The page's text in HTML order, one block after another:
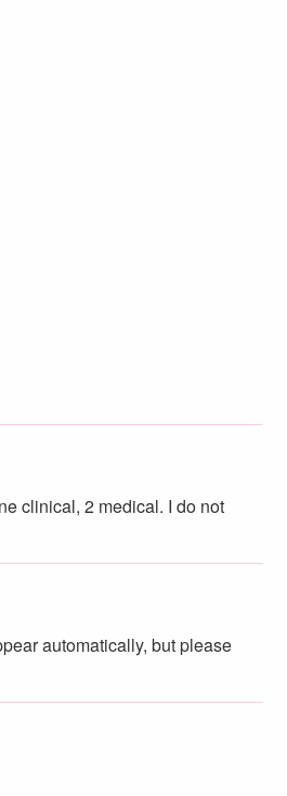
clinical, 2 medical. I do not
automatically, but please